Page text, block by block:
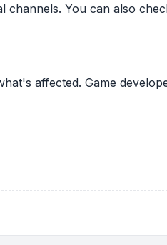
You can also
affected. Game